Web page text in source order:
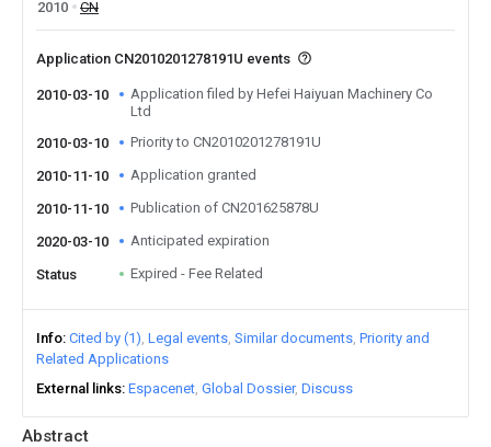
Abstract
2010
CN
Application CN2010201278191U events
2010-03-10
Application filed by Hefei Haiyuan Machinery Co
Ltd
2010-03-10
Priority to CN2010201278191U
2010-11-10 Application granted
2010-11-10 Publication of CN201625878U
2020-03-10 Anticipated expiration
Status Expired - Fee Related
Info Cited by (1) Legal events Similar documents Priority and
Related Applications
External links Espacenet Global Dossier Discuss